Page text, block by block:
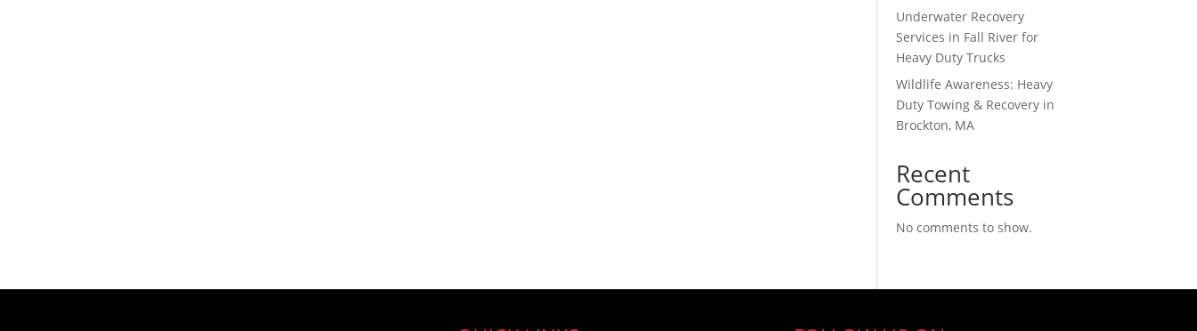
Underwater Recovery
Services in Fall River for
Heavy Duty Trucks
Wildlife Awareness: Heavy
Duty Towing & Recovery in
Brockton, MA
Recent
Comments
No comments to show.